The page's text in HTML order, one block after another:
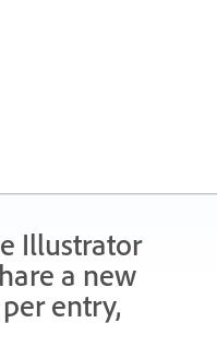
Illustrator
a new
entry,